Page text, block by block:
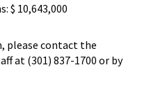
$ 10,643,000
please contact the
at (301) 837-1700 or by